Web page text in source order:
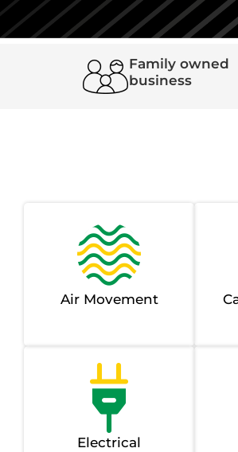
Family owned
business
Air Movement
Electrical